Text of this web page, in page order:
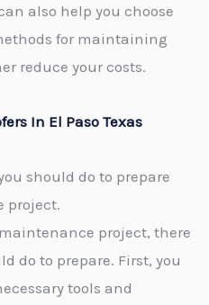
also help you choose
for maintaining
reduce your costs.
In El Paso Texas
should do to prepare
project.
project, there
do to prepare. First, you
tools and